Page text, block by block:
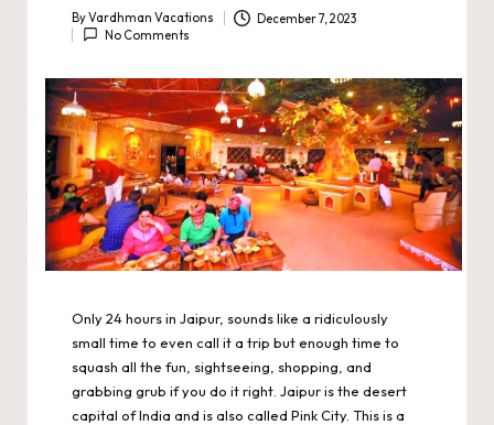
Posted
by
ByVardhman Vacations
December 7, 2023
No Comments
Only 24 hours in Jaipur, sounds like a ridiculously
small time to even call it a trip but enough time to
squash all the fun, sightseeing, shopping, and
grabbing grub if you do it right. Jaipur is the desert
capital of India and is also called Pink City. This is a